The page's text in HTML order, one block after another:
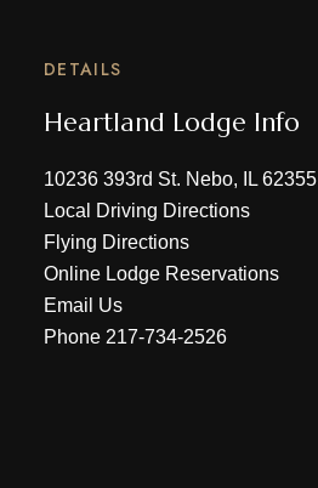
DETAILS
Heartland Lodge Info
10236 393rd St. Nebo, IL 62355
Local Driving Directions
Flying Directions
Online Lodge Reservations
Email Us
Phone 217-734-2526